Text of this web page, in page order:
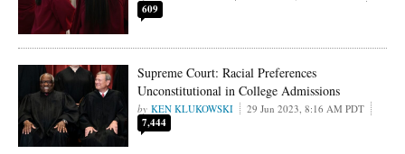
609
Supreme Court: Racial Preferences
Unconstitutional in College Admissions
KEN KLUKOWSKI 29 Jun 2023, 8:16 AM PDT
7,444